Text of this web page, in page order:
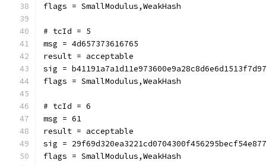
flags = SmallModulus,WeakHash
# tcId = 5
msg = 4d657373616765
result = acceptable
sig =
flags = SmallModulus,WeakHash
# tcId = 6
msg = 61
result = acceptable
sig =
flags = SmallModulus,WeakHash